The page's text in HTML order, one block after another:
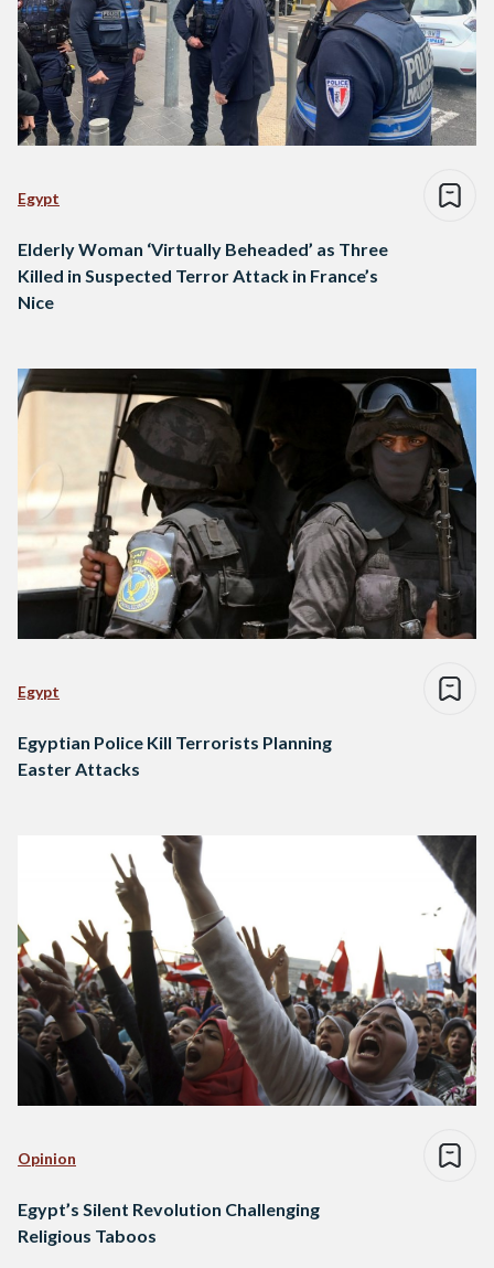
Egypt
Elderly Woman ‘Virtually Beheaded’ as Three
Killed in Suspected Terror Attack in France’s
Nice
Egypt
Egyptian Police Kill Terrorists Planning
Easter Attacks
Opinion
Egypt’s Silent Revolution Challenging
Religious Taboos